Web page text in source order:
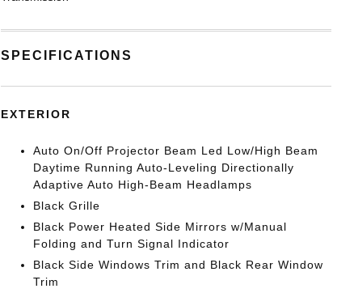
SPECIFICATIONS
EXTERIOR
Auto On/Off Projector Beam Led Low/High Beam
Daytime Running Auto-Leveling Directionally
Adaptive Auto High-Beam Headlamps
Black Grille
Black Power Heated Side Mirrors w/Manual
Folding and Turn Signal Indicator
Black Side Windows Trim and Black Rear Window
Trim